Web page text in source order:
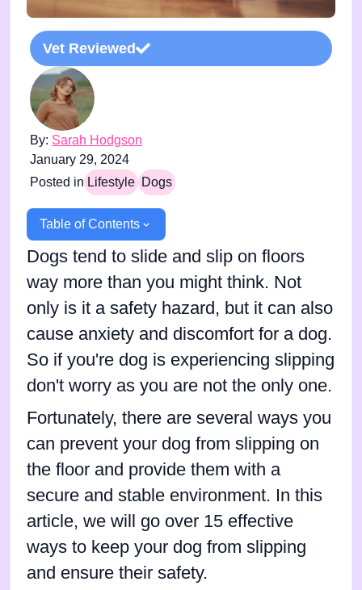
Vet Reviewed
By: Sarah Hodgson
January 29, 2024
Posted in Lifestyle Dogs
Table of Contents
Dogs tend to slide and slip on floors
way more than you might think. Not
only is it a safety hazard, but it can also
cause anxiety and discomfort for a dog.
So if you're dog is experiencing slipping
don't worry as you are not the only one.
Fortunately, there are several ways you
can prevent your dog from slipping on
the floor and provide them with a
secure and stable environment. In this
article, we will go over 15 effective
ways to keep your dog from slipping
and ensure their safety.